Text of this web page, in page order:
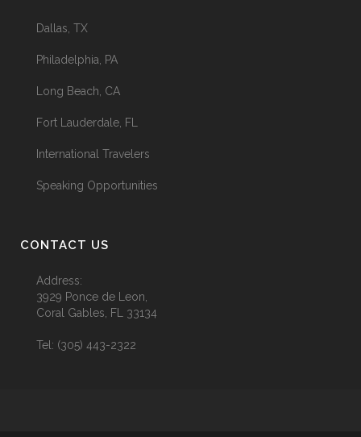
Dallas, TX
Philadelphia, PA
Long Beach, CA
Fort Lauderdale, FL
International Travelers
Speaking Opportunities
CONTACT US
Address:
3929 Ponce de Leon,
Coral Gables, FL 33134
Tel: (305) 443-2322